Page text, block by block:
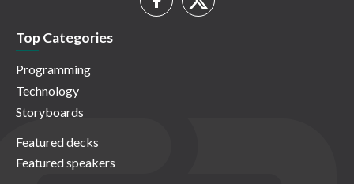
Top Categories
Programming
Technology
Storyboards
Featured decks
Featured speakers